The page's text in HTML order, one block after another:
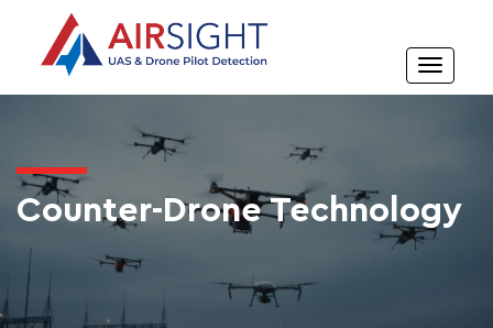
Counter-Drone Technology